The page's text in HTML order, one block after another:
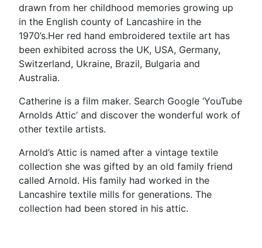
drawn from her childhood memories growing up
in the English county of Lancashire in the
1970’s.Her red hand embroidered textile art has
been exhibited across the UK, USA, Germany,
Switzerland, Ukraine, Brazil, Bulgaria and
Australia.
Catherine is a film maker. Search Google ‘YouTube
Arnolds Attic’ and discover the wonderful work of
other textile artists.
Arnold’s Attic is named after a vintage textile
collection she was gifted by an old family friend
called Arnold. His family had worked in the
Lancashire textile mills for generations. The
collection had been stored in his attic.